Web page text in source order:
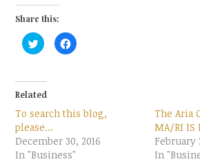
Share this:
C
l
t
o
s
a
r
e
o
n
T
C
l
h
a
o
n
F
Related
To search this blog,
please…
December 30, 2016
In "Business"
The Aria
MA/RI IS
February
In